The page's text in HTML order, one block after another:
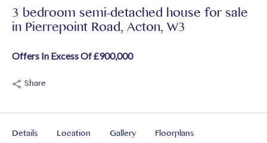
3 bedroom semi-detached house for sale
inPierrepoint Road, Acton, W3
Offers In Excess Of £900,000
Share
Details Location Gallery Floorplans